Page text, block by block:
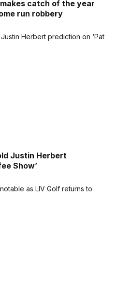
catch of the year
run robbery
Justin Herbert
Show’